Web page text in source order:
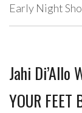
Early Night
Jahi Di’Allo
YOUR